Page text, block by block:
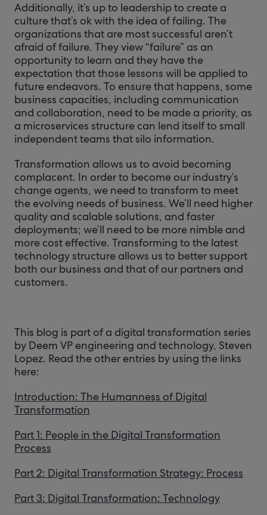
Additionally, it’s up to leadership to create a
culture that’s ok with the idea of failing. The
organizations that are most successful aren’t
afraid of failure. They view “failure” as an
opportunity to learn and they have the
expectation that those lessons will be applied to
future endeavors. To ensure that happens, some
business capacities, including communication
and collaboration, need to be made a priority, as
a microservices structure can lend itself to small
independent teams that silo information.
Transformation allows us to avoid becoming
complacent. In order to become our industry’s
change agents, we need to transform to meet
the evolving needs of business. We’ll need higher
quality and scalable solutions, and faster
deployments; we’ll need to be more nimble and
more cost effective. Transforming to the latest
technology structure allows us to better support
both our business and that of our partners and
customers.
This blog is part of a digital transformation series
by Deem VP engineering and technology, Steven
Lopez. Read the other entries by using the links
here:
Introduction: The Humanness of Digital
Transformation
Part 1: People in the Digital Transformation
Process
Part 2: Digital Transformation Strategy: Process
Part 3: Digital Transformation: Technology